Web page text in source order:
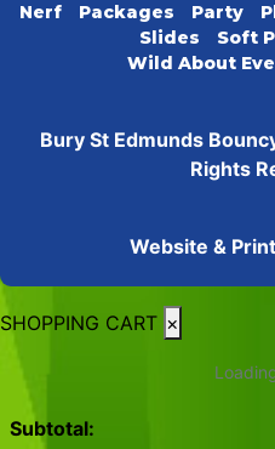
Nerf
Packages Party
Slides
Soft
Wild About
Bury St Edmunds
Rights
Website &
SHOPPING CART ×
Subtotal: